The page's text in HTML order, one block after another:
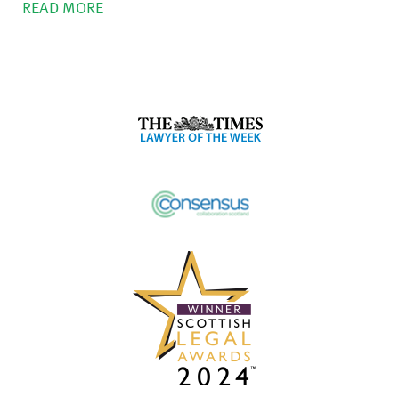
READ MORE